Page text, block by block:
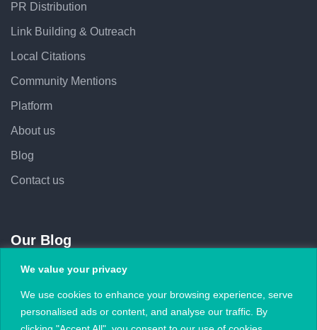
We value your privacy
We use cookies to enhance your browsing experience, serve
personalised ads or content, and analyse our traffic. By
PR Distribution
Link Building & Outreach
Local Citations
Community Mentions
Platform
About us
Blog
Contact us
Our Blog
Subject Lines That Increase Outreach Open
Rates